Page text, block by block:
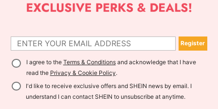
Register
I agree to the Terms & Conditionsand acknowledge that I have
read the Privacy & Cookie Policy.
I'd like to receive exclusive offers and SHEIN news by email. I
understand I can contact SHEIN to unsubscribe at anytime.